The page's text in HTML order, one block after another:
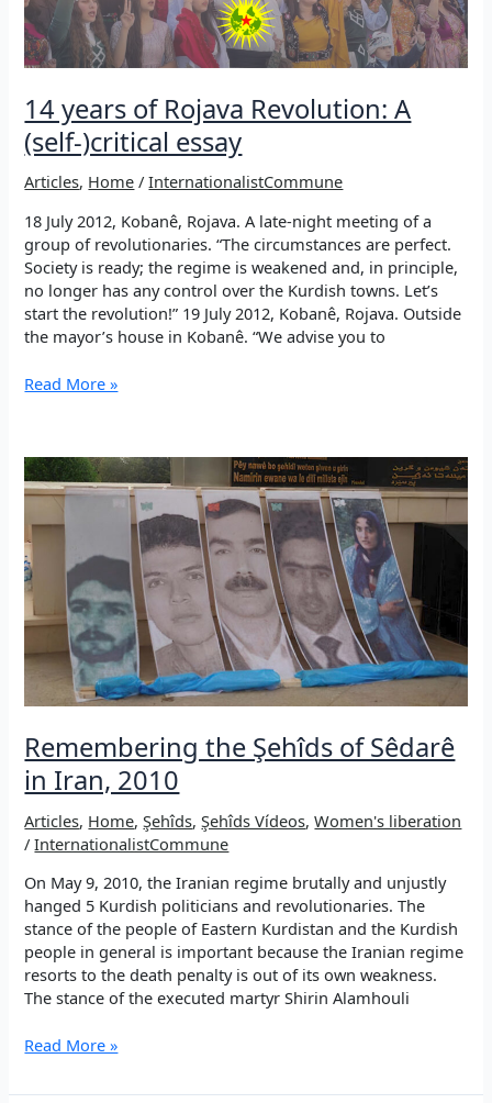
14 years of Rojava Revolution: A
(self-)critical essay
Articles, Home /InternationalistCommune
18 July 2012, Kobanê, Rojava. A late-night meeting of a
group of revolutionaries. “The circumstances are perfect.
Society is ready; the regime is weakened and, in principle,
no longer has any control over the Kurdish towns. Let’s
start the revolution!” 19 July 2012, Kobanê, Rojava. Outside
the mayor’s house in Kobanê. “We advise you to
14
Revolution:
A
(self-)critical
essay
Read More »
Remembering the Şehîds of Sêdarê
in Iran, 2010
Articles, Home,Şehîds,Şehîds Vídeos,Women's liberation
/InternationalistCommune
On May 9, 2010, the Iranian regime brutally and unjustly
hanged 5 Kurdish politicians and revolutionaries. The
stance of the people of Eastern Kurdistan and the Kurdish
people in general is important because the Iranian regime
resorts to the death penalty is out of its own weakness.
The stance of the executed martyr Shirin Alamhouli
Remembering
Şehîds
Read More »